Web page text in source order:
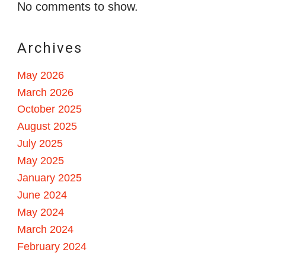
No comments to show.
Archives
May 2026
March 2026
October 2025
August 2025
July 2025
May 2025
January 2025
June 2024
May 2024
March 2024
February 2024